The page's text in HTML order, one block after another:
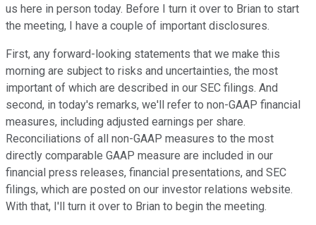
us here in person today. Before I turn it over to Brian to start
the meeting, I have a couple of important disclosures.
First, any forward-looking statements that we make this
morning are subject to risks and uncertainties, the most
important of which are described in our SEC filings. And
second, in today's remarks, we'll refer to non-GAAP financial
measures, including adjusted earnings per share.
Reconciliations of all non-GAAP measures to the most
directly comparable GAAP measure are included in our
financial press releases, financial presentations, and SEC
filings, which are posted on our investor relations website.
With that, I'll turn it over to Brian to begin the meeting.